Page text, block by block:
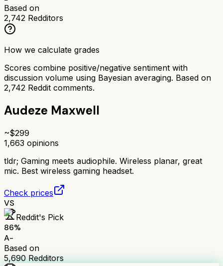
Based on
2,742 Redditors
How we calculate grades
Scores combine positive/negative sentiment with
discussion volume using Bayesian averaging. Based on
2,742 Reddit comments.
Audeze Maxwell
~$299
1,663 opinions
tldr; Gaming meets audiophile. Wireless planar, great
mic. Best wireless gaming headset.
Check prices
VS
Reddit's Pick
86%
A-
Based on
5,690Redditors